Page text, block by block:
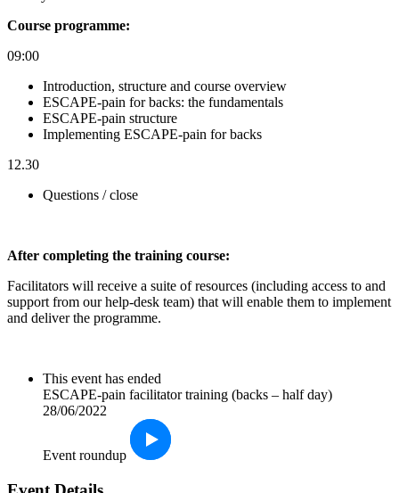
Course programme:
09:00
Introduction, structure and course overview
ESCAPE-pain for backs: the fundamentals
ESCAPE-pain structure
Implementing ESCAPE-pain for backs
12.30
Questions / close
After completing the training course:
Facilitators will receive a suite of resources (including access to and
support from our help-desk team) that will enable them to implement
and deliver the programme.
This event has ended
ESCAPE-pain facilitator training (backs – half day)
28/06/2022
Event roundup